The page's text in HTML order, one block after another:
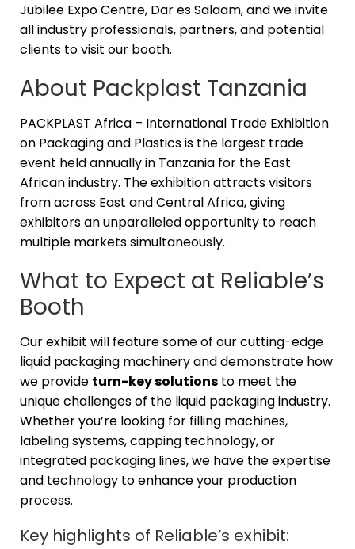
Jubilee Expo Centre, Dar es Salaam, and we invite
all industry professionals, partners, and potential
clients to visit our booth.
About Packplast Tanzania
PACKPLAST Africa – International Trade Exhibition
on Packaging and Plastics is the largest trade
event held annually in Tanzania for the East
African industry. The exhibition attracts visitors
from across East and Central Africa, giving
exhibitors an unparalleled opportunity to reach
multiple markets simultaneously.
What to Expect at Reliable’s
Booth
Our exhibit will feature some of our cutting-edge
liquid packaging machinery and demonstrate how
we provide turn-key solutions to meet the
unique challenges of the liquid packaging industry.
Whether you’re looking for filling machines,
labeling systems, capping technology, or
integrated packaging lines, we have the expertise
and technology to enhance your production
process.
Key highlights of Reliable’s exhibit: